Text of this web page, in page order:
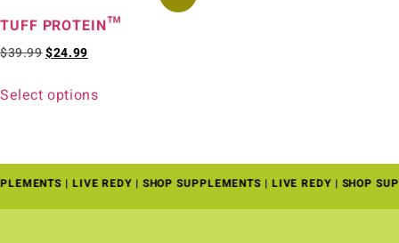
TUFF PROTEIN™
$39.99$24.99
Select options
| LIVE REDY | SHOP SUPPLEMENTS | LIVE REDY | SHOP